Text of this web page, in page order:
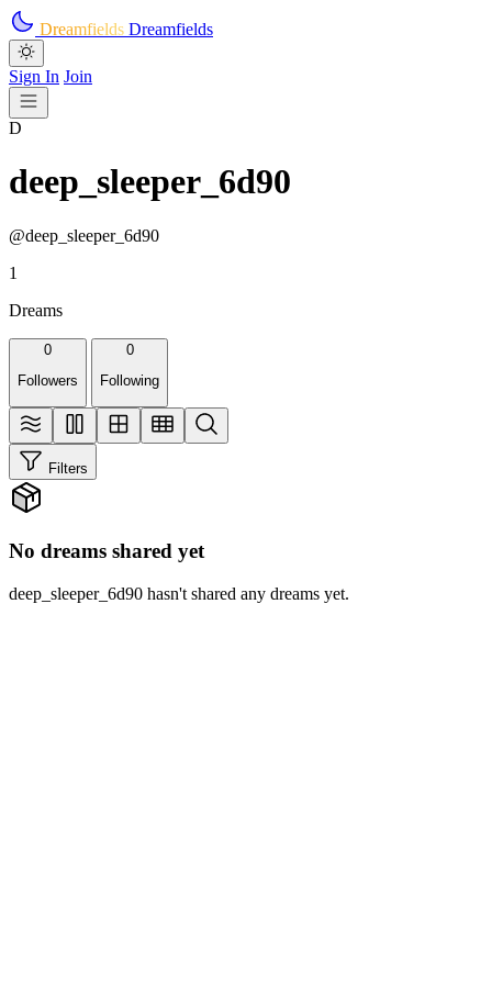
Skip to main content
Dreamfields Dreamfields
Sign In Join
D
deep_sleeper_6d90
@deep_sleeper_6d90
1
Dreams
0
Followers
0
Following
Filters
No dreams shared yet
deep_sleeper_6d90 hasn't shared any dreams yet.